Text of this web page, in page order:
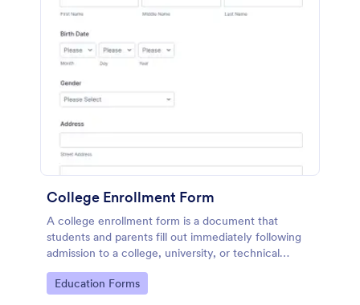
College Enrollment Form
A college enrollment form is a document that
students and parents fill out immediately following
admission to a college, university, or technical
school.
Go to Category:
Education Forms